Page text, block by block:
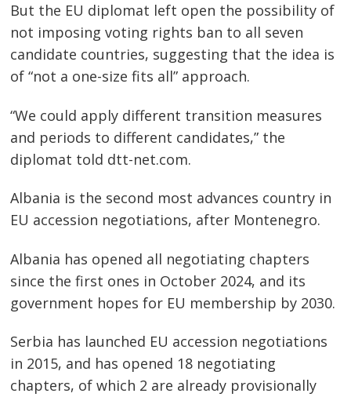
But the EU diplomat left open the possibility of
not imposing voting rights ban to all seven
candidate countries, suggesting that the idea is
of “not a one-size fits all” approach.
“We could apply different transition measures
and periods to different candidates,” the
diplomat told dtt-net.com.
Albania is the second most advances country in
EU accession negotiations, after Montenegro.
Albania has opened all negotiating chapters
since the first ones in October 2024, and its
government hopes for EU membership by 2030.
Serbia has launched EU accession negotiations
in 2015, and has opened 18 negotiating
chapters, of which 2 are already provisionally